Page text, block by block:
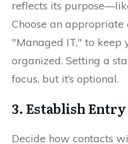
reflects its
Choose an appropriate
"Managed IT," to keep
organized. Setting a
focus, but it’s optional.
3. Establish
Decide how contacts